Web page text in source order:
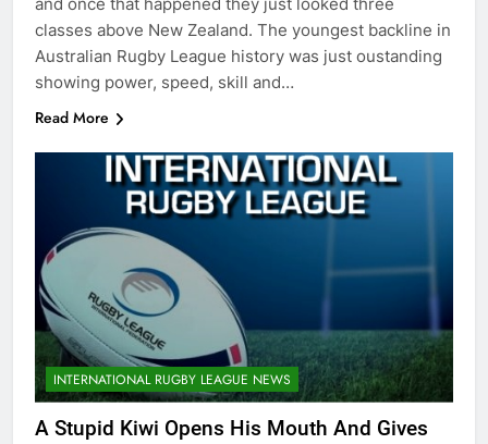
classes above New Zealand. The youngest backline in
Australian Rugby League history was just oustanding
showing power, speed, skill and…
Read More
INTERNATIONAL RUGBY LEAGUE NEWS
A Stupid Kiwi Opens His Mouth And Gives